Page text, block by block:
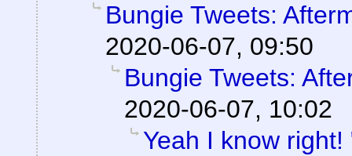
Bungie Tweets:
2020-06-07, 09:50
Bungie Tweets:
2020-06-07, 10:02
Yeah I know